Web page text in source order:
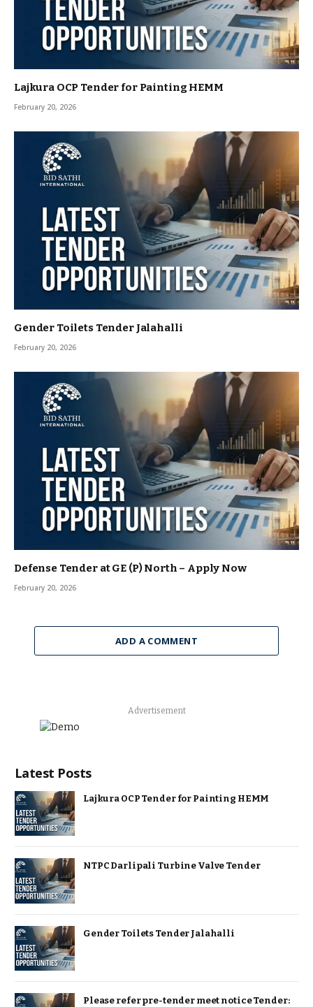
Lajkura OCP Tender for Painting HEMM
February 20, 2026
Gender Toilets Tender Jalahalli
February 20, 2026
Defense Tender at GE (P) North – Apply Now
February 20, 2026
ADD A COMMENT
Advertisement
Latest Posts
Lajkura OCP Tender for Painting HEMM
NTPC Darlipali Turbine Valve Tender
Gender Toilets Tender Jalahalli
Please refer pre-tender meet notice Tender: